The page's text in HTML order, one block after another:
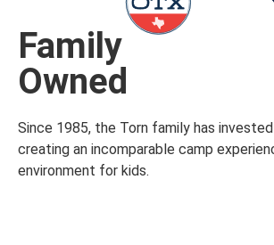
Family
Owned
Since 1985, the Torn family has
creating an incomparable camp
environment for kids.